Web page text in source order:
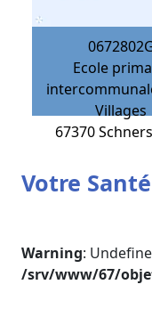
Ecole
Villages
67370
Votre
Warning:
/srv/www/67/